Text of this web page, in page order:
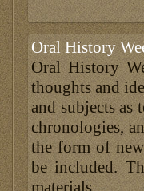
Oral History
Oral History
thoughts and
and subjects
chronologies,
the form of
be included.
materials.